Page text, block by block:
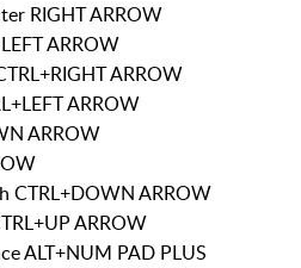
RIGHT ARROW
ARROW
ARROW
ARROW
ARROW
CTRL+DOWN ARROW
ARROW
ALT+NUM PAD PLUS